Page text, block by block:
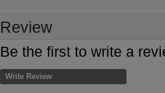
Review
Be the first to write a
Write Review